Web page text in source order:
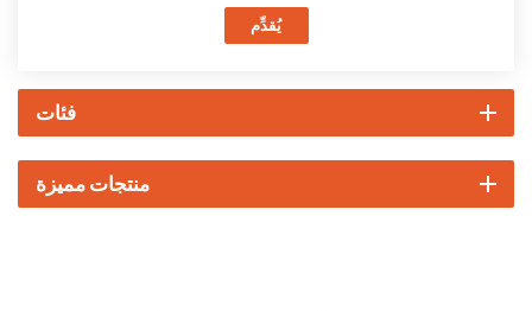
يُقدِّم
فئات
منتجات مميزة